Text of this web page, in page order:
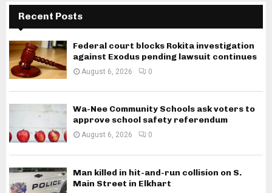
Recent Posts
Federal court blocks Rokita investigation
against Exodus pending lawsuit continues
August 6, 2026 0
Wa-Nee Community Schools ask voters to
approve school safety referendum
August 6, 2026 0
Man killed in hit-and-run collision on S.
Main Street in Elkhart